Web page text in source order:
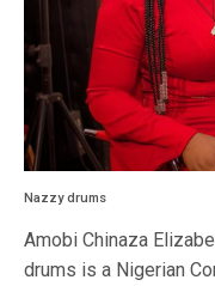
Nazzy drums
Amobi Chinaza
drums is a Nigerian